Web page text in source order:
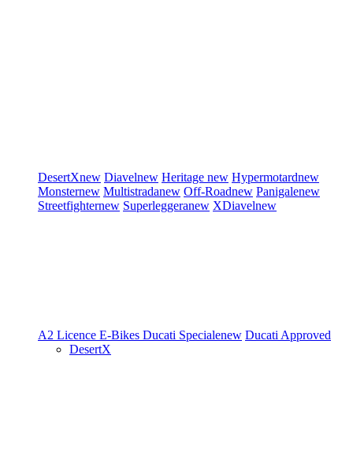
DesertXnew Diavelnew Heritage new Hypermotardnew
Monsternew Multistradanew Off-Roadnew Panigalenew
Streetfighternew Superleggeranew XDiavelnew
A2 Licence E-Bikes Ducati Specialenew Ducati Approved
DesertX